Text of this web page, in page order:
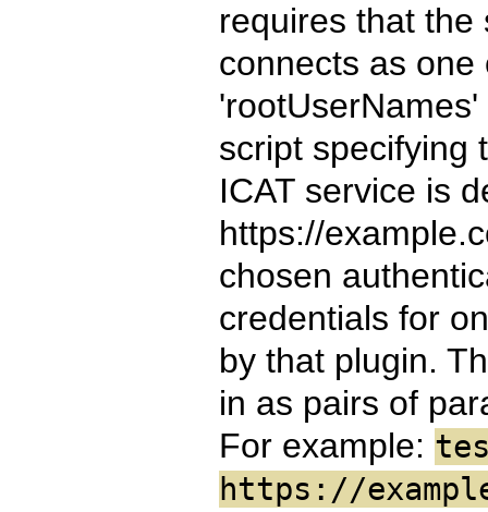
requires that the
connects as
script specifying
ICAT service is
https://
chosen
credentials for
by that plugin.
in as pairs of
For example:
https://